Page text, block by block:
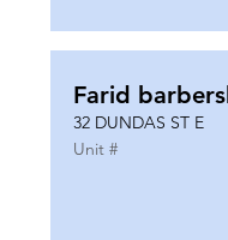
Farid
32 DUNDAS ST E
Unit #